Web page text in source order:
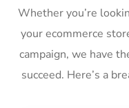
Whether you’re
your ecommerce
campaign, we have
succeed. Here’s a